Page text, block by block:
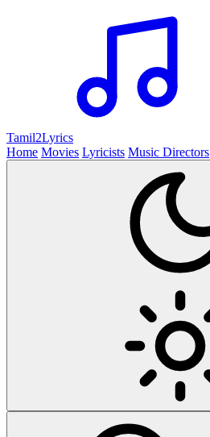
Tamil2Lyrics
Home Movies Lyricists Music Directors